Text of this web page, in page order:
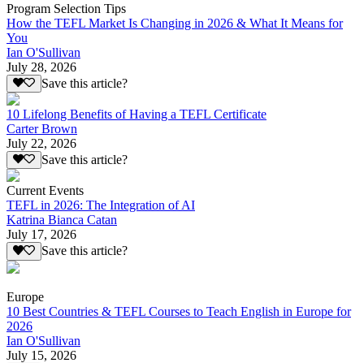
Program Selection Tips
How the TEFL Market Is Changing in 2026 & What It Means for
You
Ian O'Sullivan
July 28, 2026
Save this article?
10 Lifelong Benefits of Having a TEFL Certificate
Carter Brown
July 22, 2026
Save this article?
Current Events
TEFL in 2026: The Integration of AI
Katrina Bianca Catan
July 17, 2026
Save this article?
Europe
10 Best Countries & TEFL Courses to Teach English in Europe for
2026
Ian O'Sullivan
July 15, 2026